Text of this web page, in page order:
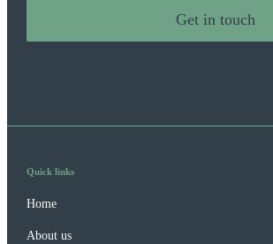
Get in touch
Quick links
Home
About us